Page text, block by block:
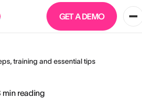
GET A DEMO
training and essential tips
min reading